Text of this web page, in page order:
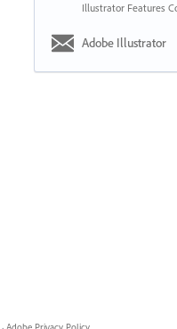
Illustrator Features
Adobe Illustrator